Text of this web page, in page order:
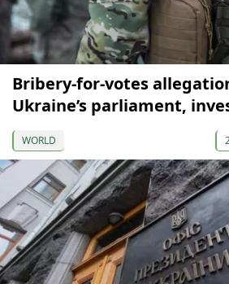
Bribery-for-votes
Ukraine’s parliament,
WORLD